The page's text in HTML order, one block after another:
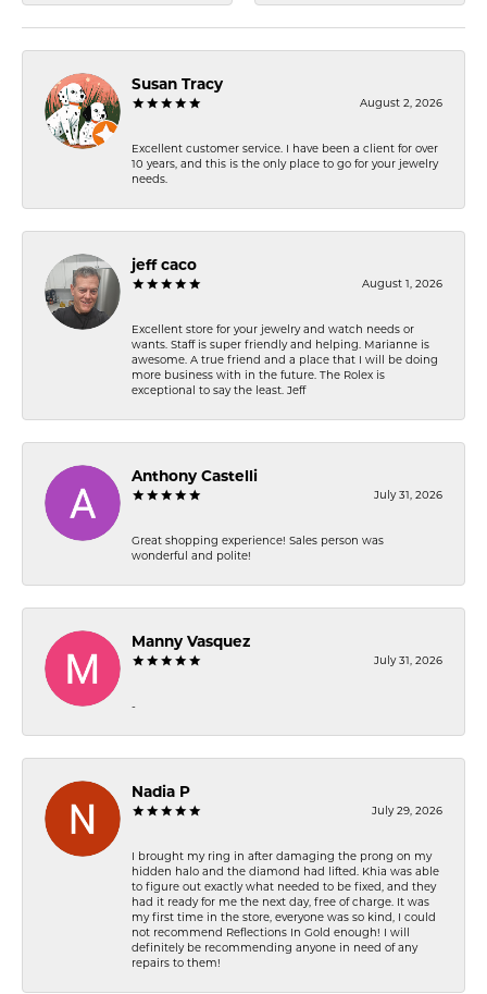
Susan Tracy
August 2, 2026
Excellent customer service. I have been a client for over
10 years, and this is the only place to go for your jewelry
needs.
jeff caco
August 1, 2026
Excellent store for your jewelry and watch needs or
wants. Staff is super friendly and helping. Marianne is
awesome. A true friend and a place that I will be doing
more business with in the future. The Rolex is
exceptional to say the least. Jeff
Anthony Castelli
July 31, 2026
Great shopping experience! Sales person was
wonderful and polite!
Manny Vasquez
July 31, 2026
-
Nadia P
July 29, 2026
I brought my ring in after damaging the prong on my
hidden halo and the diamond had lifted. Khia was able
to figure out exactly what needed to be fixed, and they
had it ready for me the next day, free of charge. It was
my first time in the store, everyone was so kind, I could
not recommend Reflections In Gold enough! I will
definitely be recommending anyone in need of any
repairs to them!